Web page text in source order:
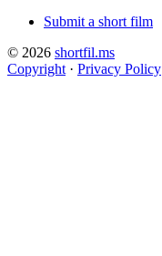
Submit a short film
© 2026 shortfil.ms
Copyright · Privacy Policy